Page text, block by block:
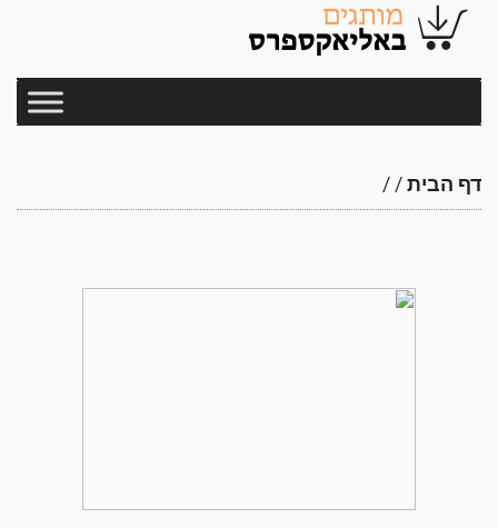
דף הבית/
/